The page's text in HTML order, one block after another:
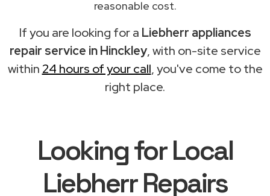
reasonable cost.
If you are looking for a Liebherr appliances
repair service in Hinckley, with on-site service
within 24 hours of your call, you've come to the
right place.
Looking for Local
Liebherr Repairs